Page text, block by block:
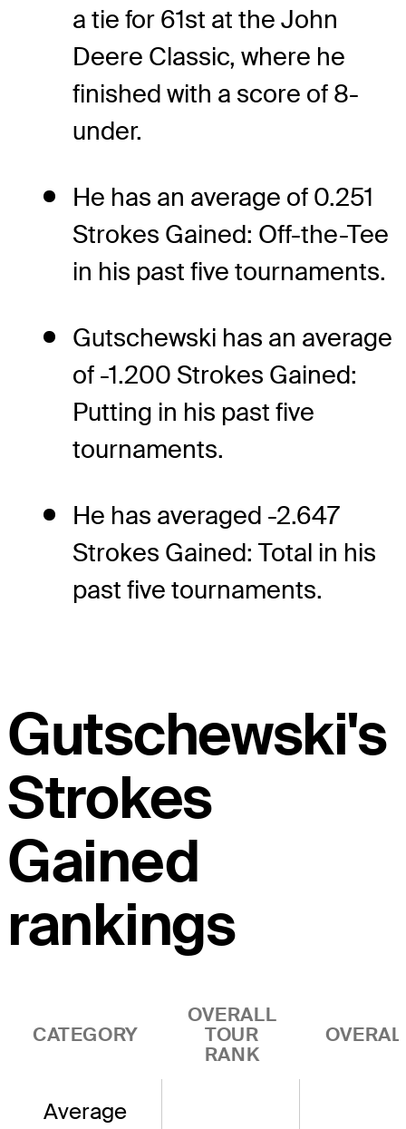
a tie for 61st at the John
Deere Classic, where he
finished with a score of 8-
under.
He has an average of 0.251
Strokes Gained: Off-the-Tee
in his past five tournaments.
Gutschewski has an average
of -1.200 Strokes Gained:
Putting in his past five
tournaments.
He has averaged -2.647
Strokes Gained: Total in his
past five tournaments.
Gutschewski's
Strokes
Gained
rankings
CATEGORY
OVERALL
TOUR
RANK
Average